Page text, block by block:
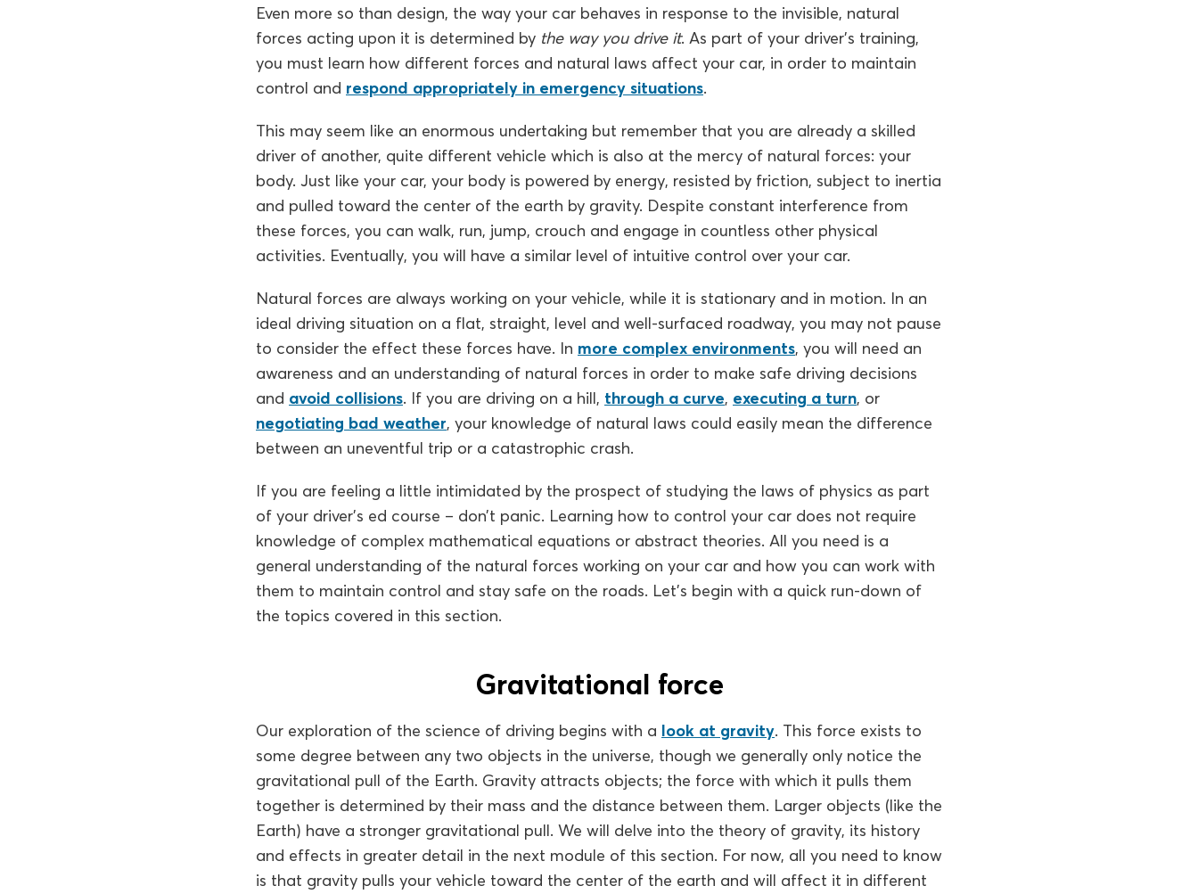
Even more so than design, the way your car behaves in response to the invisible, natural
forces acting upon it is determined by the way you drive it. As part of your driver’s training,
you must learn how different forces and natural laws affect your car, in order to maintain
control and respond appropriately in emergency situations.
This may seem like an enormous undertaking but remember that you are already a skilled
driver of another, quite different vehicle which is also at the mercy of natural forces: your
body. Just like your car, your body is powered by energy, resisted by friction, subject to inertia
and pulled toward the center of the earth by gravity. Despite constant interference from
these forces, you can walk, run, jump, crouch and engage in countless other physical
activities. Eventually, you will have a similar level of intuitive control over your car.
Natural forces are always working on your vehicle, while it is stationary and in motion. In an
ideal driving situation on a flat, straight, level and well-surfaced roadway, you may not pause
to consider the effect these forces have. In more complex environments, you will need an
awareness and an understanding of natural forces in order to make safe driving decisions
and avoid collisions. If you are driving on a hill, through a curve, executing a turn, or
negotiating bad weather, your knowledge of natural laws could easily mean the difference
between an uneventful trip or a catastrophic crash.
If you are feeling a little intimidated by the prospect of studying the laws of physics as part
of your driver’s ed course – don’t panic. Learning how to control your car does not require
knowledge of complex mathematical equations or abstract theories. All you need is a
general understanding of the natural forces working on your car and how you can work with
them to maintain control and stay safe on the roads. Let’s begin with a quick run-down of
the topics covered in this section.
Gravitational force
Our exploration of the science of driving begins with a look at gravity. This force exists to
some degree between any two objects in the universe, though we generally only notice the
gravitational pull of the Earth. Gravity attracts objects; the force with which it pulls them
together is determined by their mass and the distance between them. Larger objects (like the
Earth) have a stronger gravitational pull. We will delve into the theory of gravity, its history
and effects in greater detail in the next module of this section. For now, all you need to know
is that gravity pulls your vehicle toward the center of the earth and will affect it in different